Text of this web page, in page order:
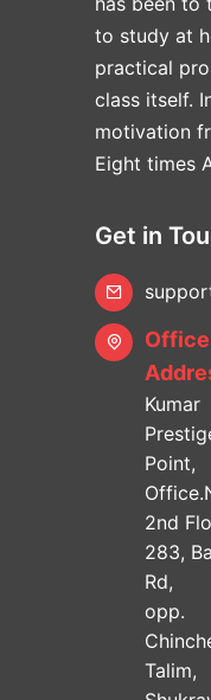
to study at
practical
class itself.
motivation
Eight times
Get in
Office
Kumar
Point,
2nd
283,
Rd,
opp.
Talim,